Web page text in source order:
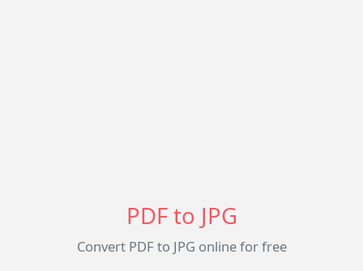
PDF to JPG
Convert PDF to JPG online for free